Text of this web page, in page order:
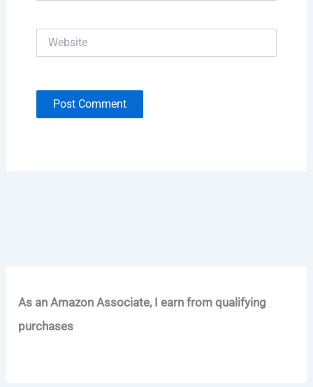
As an Amazon Associate, I earn from qualifying
purchases